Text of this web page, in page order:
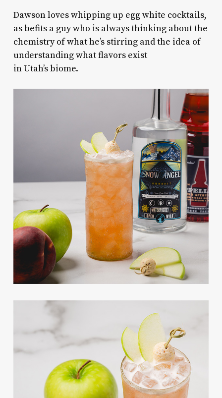
Dawson loves whipping up egg white cocktails,
as befits a guy who is always thinking about the
chemistry of what he’s stirring and the idea of
understanding what flavors exist
in Utah’s biome.